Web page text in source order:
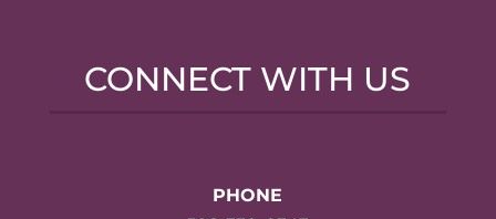
CONNECT WITH US
PHONE